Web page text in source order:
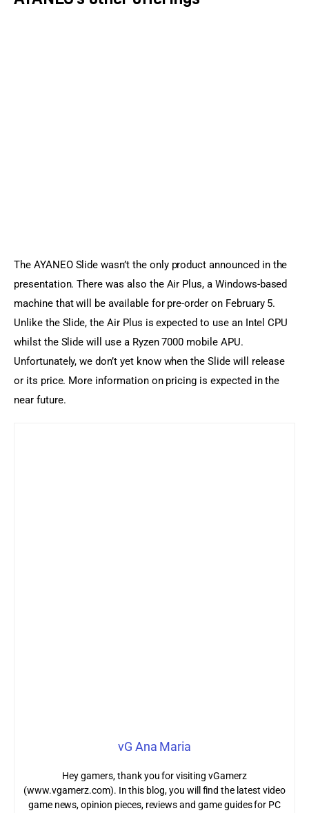
The AYANEO Slide wasn’t the only product announced in the
presentation. There was also the Air Plus, a Windows-based
machine that will be available for pre-order on February 5.
Unlike the Slide, the Air Plus is expected to use an Intel CPU
whilst the Slide will use a Ryzen 7000 mobile APU.
Unfortunately, we don’t yet know when the Slide will release
or its price. More information on pricing is expected in the
near future.
vG Ana Maria
Hey gamers, thank you for visiting vGamerz
(www.vgamerz.com). In this blog, you will find the latest video
game news, opinion pieces, reviews and game guides for PC